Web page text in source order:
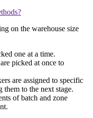
on the warehouse size
one at a time.
picked at once to
are assigned to specific
them to the next stage.
of batch and zone